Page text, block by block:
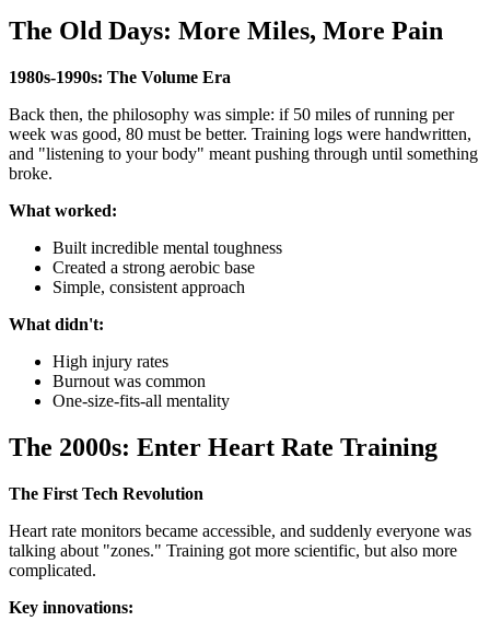
The Old Days: More Miles, More Pain
1980s-1990s: The Volume Era
Back then, the philosophy was simple: if 50 miles of running per
week was good, 80 must be better. Training logs were handwritten,
and "listening to your body" meant pushing through until something
broke.
What worked:
Built incredible mental toughness
Created a strong aerobic base
Simple, consistent approach
What didn't:
High injury rates
Burnout was common
One-size-fits-all mentality
The 2000s: Enter Heart Rate Training
The First Tech Revolution
Heart rate monitors became accessible, and suddenly everyone was
talking about "zones." Training got more scientific, but also more
complicated.
Key innovations: